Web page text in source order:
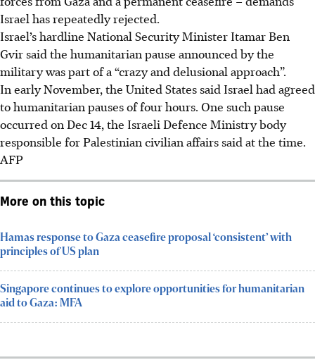
Israel has repeatedly rejected.
Israel’s hardline National Security Minister Itamar Ben
Gvir said the humanitarian pause announced by the
military was part of a “crazy and delusional approach”.
In early November, the United States said Israel had agreed
to humanitarian pauses of four hours. One such pause
occurred on Dec 14, the Israeli Defence Ministry body
responsible for Palestinian civilian affairs said at the time.
AFP
More on this topic
Hamas response to Gaza ceasefire proposal ‘consistent’ with
principles of US plan
Singapore continues to explore opportunities for humanitarian
aid to Gaza: MFA